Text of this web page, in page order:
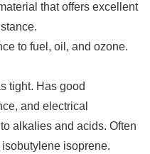
that offers excellent
to fuel, oil, and ozone.
tight. Has good
and electrical
alkalies and acids. Often
isoprene.